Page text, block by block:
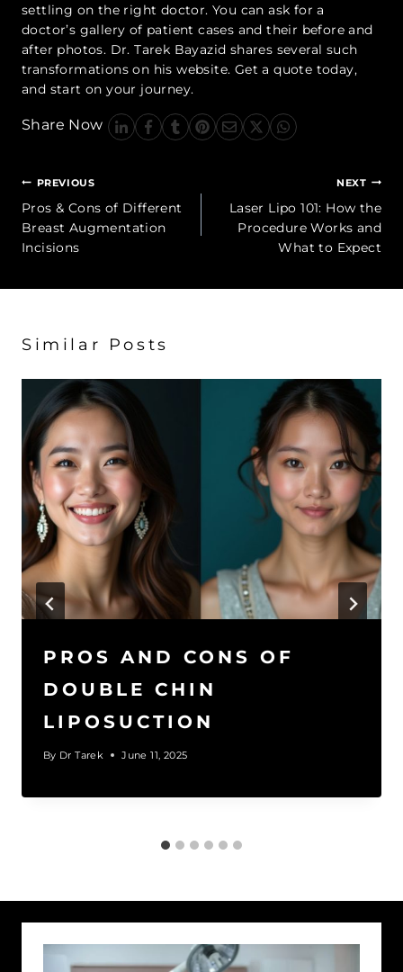
settling on the right doctor. You can ask for a
doctor’s gallery of patient cases and their before and
after photos. Dr. Tarek Bayazid shares several such
transformations on his website. Get a quote today,
and start on your journey.
Share Now
Post
navigation
PREVIOUS
Pros & Cons of Different
Breast Augmentation
Incisions
NEXT
Laser Lipo 101: How the
Procedure Works and
What to Expect
Similar Posts
PROS AND CONS OF
DOUBLE CHIN
LIPOSUCTION
By Dr Tarek June 11, 2025